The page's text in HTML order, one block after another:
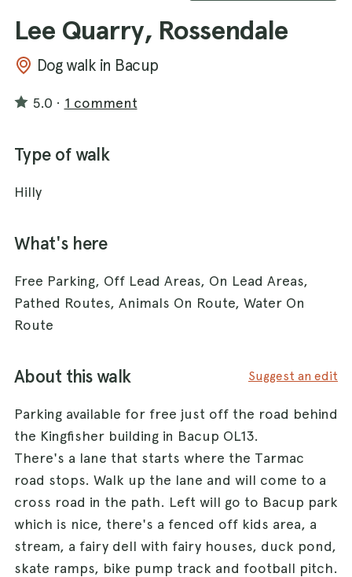
Lee Quarry, Rossendale
Dog walk in Bacup
5.0 · 1 comment
Type of walk
Hilly
What's here
Free Parking, Off Lead Areas, On Lead Areas,
Pathed Routes, Animals On Route, Water On
Route
About this walk Suggest an edit
Parking available for free just off the road behind
the Kingfisher building in Bacup OL13.
There's a lane that starts where the Tarmac
road stops. Walk up the lane and will come to a
cross road in the path. Left will go to Bacup park
which is nice, there's a fenced off kids area, a
stream, a fairy dell with fairy houses, duck pond,
skate ramps, bike pump track and football pitch.